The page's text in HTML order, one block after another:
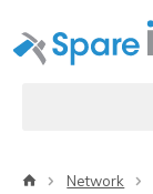
Network